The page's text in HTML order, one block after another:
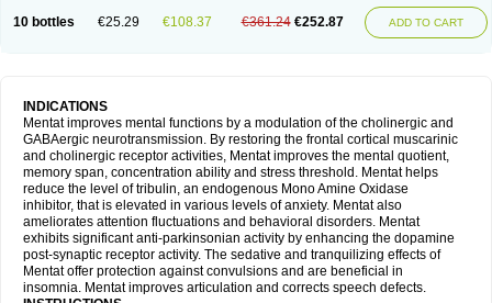
10 bottles €25.29 €108.37 €361.24 €252.87 ADD TO CART
INDICATIONS
Mentat improves mental functions by a modulation of the cholinergic and
GABAergic neurotransmission. By restoring the frontal cortical muscarinic
and cholinergic receptor activities, Mentat improves the mental quotient,
memory span, concentration ability and stress threshold. Mentat helps
reduce the level of tribulin, an endogenous Mono Amine Oxidase
inhibitor, that is elevated in various levels of anxiety. Mentat also
ameliorates attention fluctuations and behavioral disorders. Mentat
exhibits significant anti-parkinsonian activity by enhancing the dopamine
post-synaptic receptor activity. The sedative and tranquilizing effects of
Mentat offer protection against convulsions and are beneficial in
insomnia. Mentat improves articulation and corrects speech defects.